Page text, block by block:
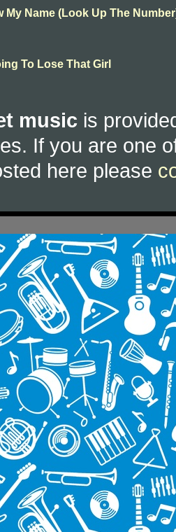
My Name (Look Up The
To Lose That Girl
music is
If you are one
here please